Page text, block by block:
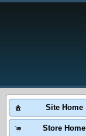
Site Home
Store Home